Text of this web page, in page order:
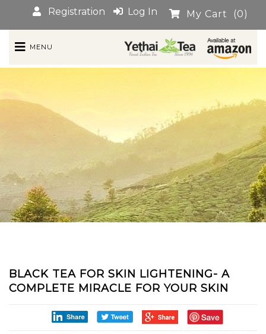
My Cart (0)
Registration Log In
MENU
BLACK TEA FOR SKIN LIGHTENING- A
COMPLETE MIRACLE FOR YOUR SKIN